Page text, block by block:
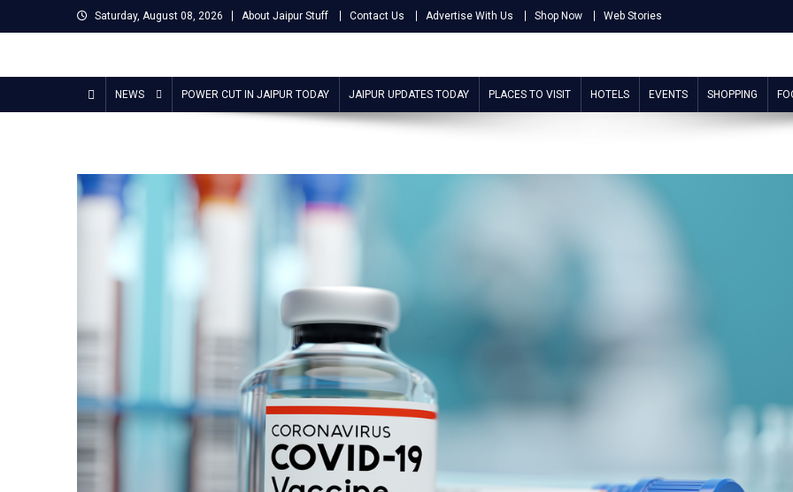
to
Saturday, August 08, 2026 About Jaipur Stuff Contact Us Advertise With Us Shop Now Web Stories
Jaipur Stuff
NEWS POWER CUT IN JAIPUR TODAY JAIPUR UPDATES TODAY PLACES TO VISIT HOTELS EVENTS SHOPPING